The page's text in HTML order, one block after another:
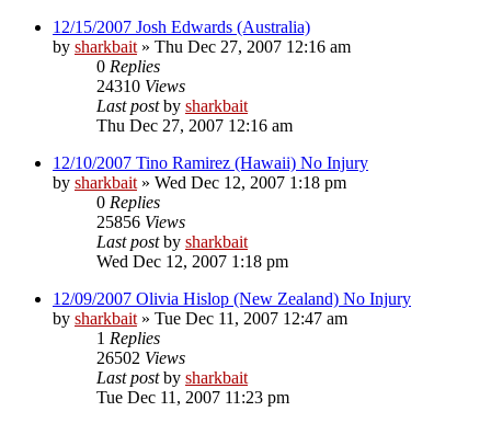
12/15/2007 Josh Edwards (Australia)
by sharkbait » Thu Dec 27, 2007 12:16 am
0 Replies
24310 Views
Last postby sharkbait
Thu Dec 27, 2007 12:16 am
12/10/2007 Tino Ramirez (Hawaii) No Injury
by sharkbait » Wed Dec 12, 2007 1:18 pm
0 Replies
25856 Views
Last postby sharkbait
Wed Dec 12, 2007 1:18 pm
12/09/2007 Olivia Hislop (New Zealand) No Injury
by sharkbait » Tue Dec 11, 2007 12:47 am
1 Replies
26502 Views
Last postby sharkbait
Tue Dec 11, 2007 11:23 pm